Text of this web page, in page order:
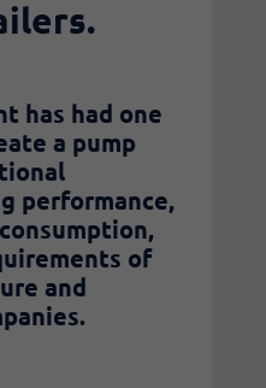
has had one
a pump
performance,
of
and